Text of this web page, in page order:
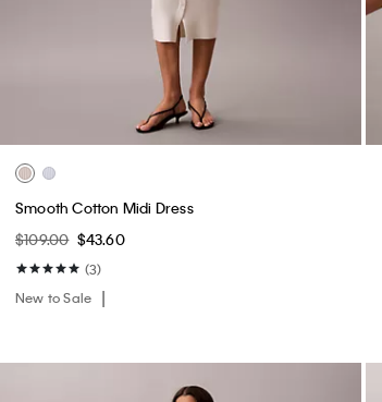
Smooth Cotton Midi Dress
$109.00 $43.60
(3)
New to Sale